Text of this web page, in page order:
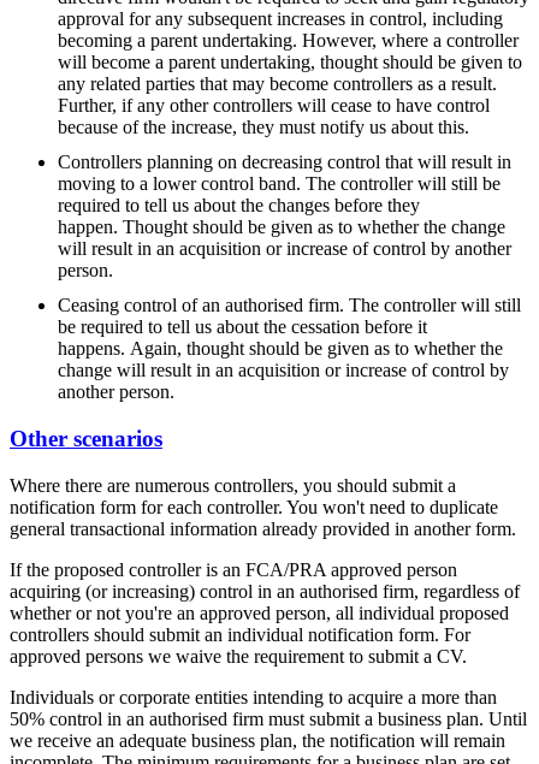
approval for any subsequent increases in control, including
becoming a parent undertaking. However, where a controller
will become a parent undertaking, thought should be given to
any related parties that may become controllers as a result.
Further, if any other controllers will cease to have control
because of the increase, they must notify us about this.
Controllers planning on decreasing control that will result in
moving to a lower control band. The controller will still be
required to tell us about the changes before they
happen. Thought should be given as to whether the change
will result in an acquisition or increase of control by another
person.
Ceasing control of an authorised firm. The controller will still
be required to tell us about the cessation before it
happens. Again, thought should be given as to whether the
change will result in an acquisition or increase of control by
another person.
Other scenarios
Where there are numerous controllers, you should submit a
notification form for each controller. You won't need to duplicate
general transactional information already provided in another form.
If the proposed controller is an FCA/PRA approved person
acquiring (or increasing) control in an authorised firm, regardless of
whether or not you're an approved person, all individual proposed
controllers should submit an individual notification form. For
approved persons we waive the requirement to submit a CV.
Individuals or corporate entities intending to acquire a more than
50% control in an authorised firm must submit a business plan. Until
we receive an adequate business plan, the notification will remain